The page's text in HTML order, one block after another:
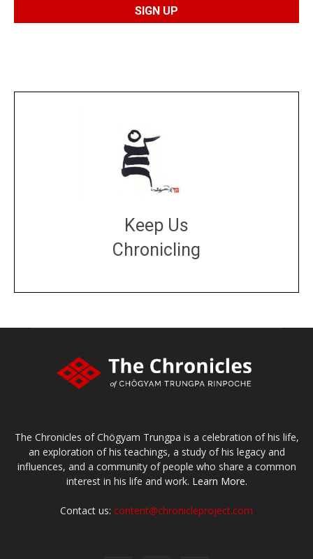
Keep Us
Chronicling
The Chronicles of Chögyam Trungpa is a celebration of his life,
an exploration of his teachings, a study of his legacy and
influences, and a community of people who share a common
interest in his life and work. Learn More.
Contact us: content@chronicleproject.com